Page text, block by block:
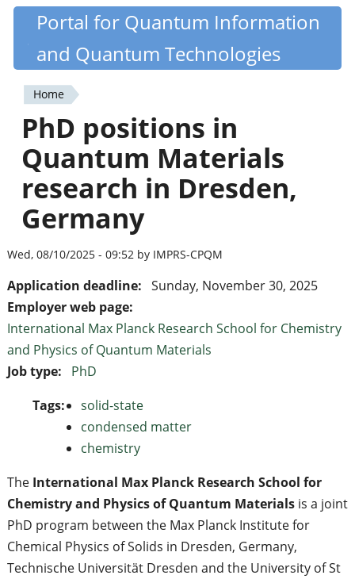
Skip
content
Quantiki
Portal for Quantum Information
and Quantum Technologies
You
are
here
Home
PhD positions in
Quantum Materials
research in Dresden,
Germany
Wed, 08/10/2025 - 09:52 by IMPRS-CPQM
Application deadline: Sunday, November 30, 2025
Employer web page:
International Max Planck Research School for Chemistry
and Physics of Quantum Materials
Job type:
PhD
Tags:
solid-state
condensed matter
chemistry
The International Max Planck Research School for
Chemistry and Physics of Quantum Materialsis a joint
PhD program between the Max Planck Institute for
Chemical Physics of Solids in Dresden, Germany,
Technische Universität Dresden and the University of St